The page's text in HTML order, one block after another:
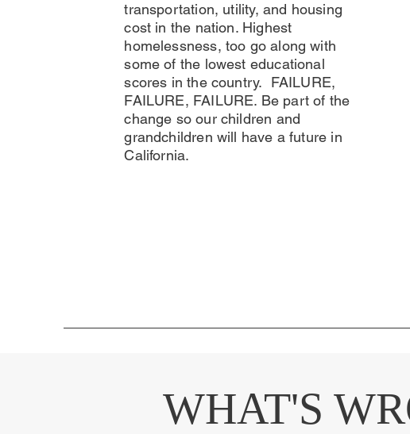
transportation, utility, and housing
cost in the nation. Highest
homelessness, too go along with
some of the lowest educational
scores in the country. FAILURE,
FAILURE, FAILURE. Be part of the
change so our children and
grandchildren will have a future in
California.
WHAT'S